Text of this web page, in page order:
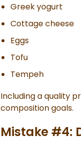
Greek yogurt
Cottage cheese
Eggs
Tofu
Tempeh
Including a quality
composition goals.
Mistake #4: